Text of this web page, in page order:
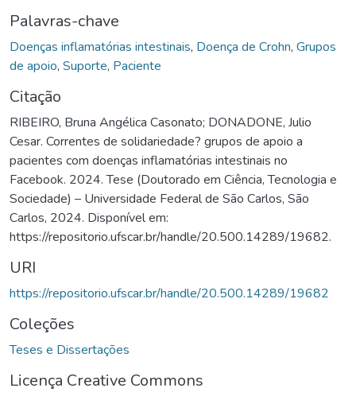
Palavras-chave
Doenças inflamatórias intestinais, Doença de Crohn, Grupos
de apoio, Suporte, Paciente
Citação
RIBEIRO, Bruna Angélica Casonato; DONADONE, Julio
Cesar. Correntes de solidariedade? grupos de apoio a
pacientes com doenças inflamatórias intestinais no
Facebook. 2024. Tese (Doutorado em Ciência, Tecnologia e
Sociedade) – Universidade Federal de São Carlos, São
Carlos, 2024. Disponível em:
https://repositorio.ufscar.br/handle/20.500.14289/19682.
URI
https://repositorio.ufscar.br/handle/20.500.14289/19682
Coleções
Teses e Dissertações
Licença Creative Commons